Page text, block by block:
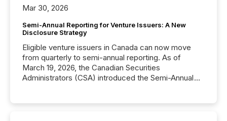
Mar 30, 2026
Semi-Annual Reporting for Venture Issuers: A New
Disclosure Strategy
Eligible venture issuers in Canada can now move
from quarterly to semi-annual reporting. As of
March 19, 2026, the Canadian Securities
Administrators (CSA) introduced the Semi-Annual